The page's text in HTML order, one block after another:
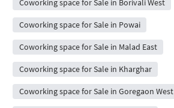
Coworking space for Sale in Borivali West
Coworking space for Sale in Powai
Coworking space for Sale in Malad East
Coworking space for Sale in Kharghar
Coworking space for Sale in Goregaon West